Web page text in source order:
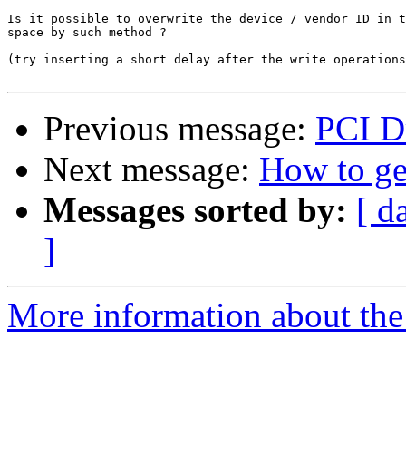
Is it possible to overwrite the device / vendor ID in
space by such method ?
(try inserting a short delay after the write
Previous message: PCI
Next message: How to
Messages sorted by: [
]
More information about